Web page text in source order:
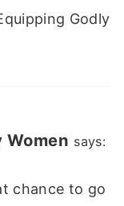
Godly
Women says:
chance to go